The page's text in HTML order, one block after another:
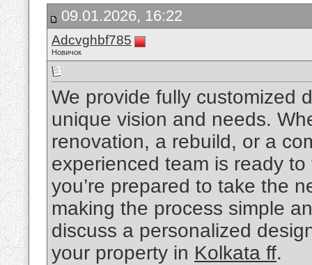
09.01.2026, 16:22
Adcvghbf785
Новичок
We provide fully customized
unique vision and needs.
renovation, a rebuild, or a
experienced team is ready
you’re prepared to take the
making the process simple
discuss a personalized
your property in Kolkata ff.